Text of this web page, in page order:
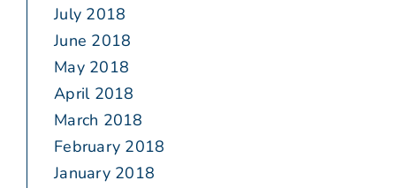
July 2018
June 2018
May 2018
April 2018
March 2018
February 2018
January 2018